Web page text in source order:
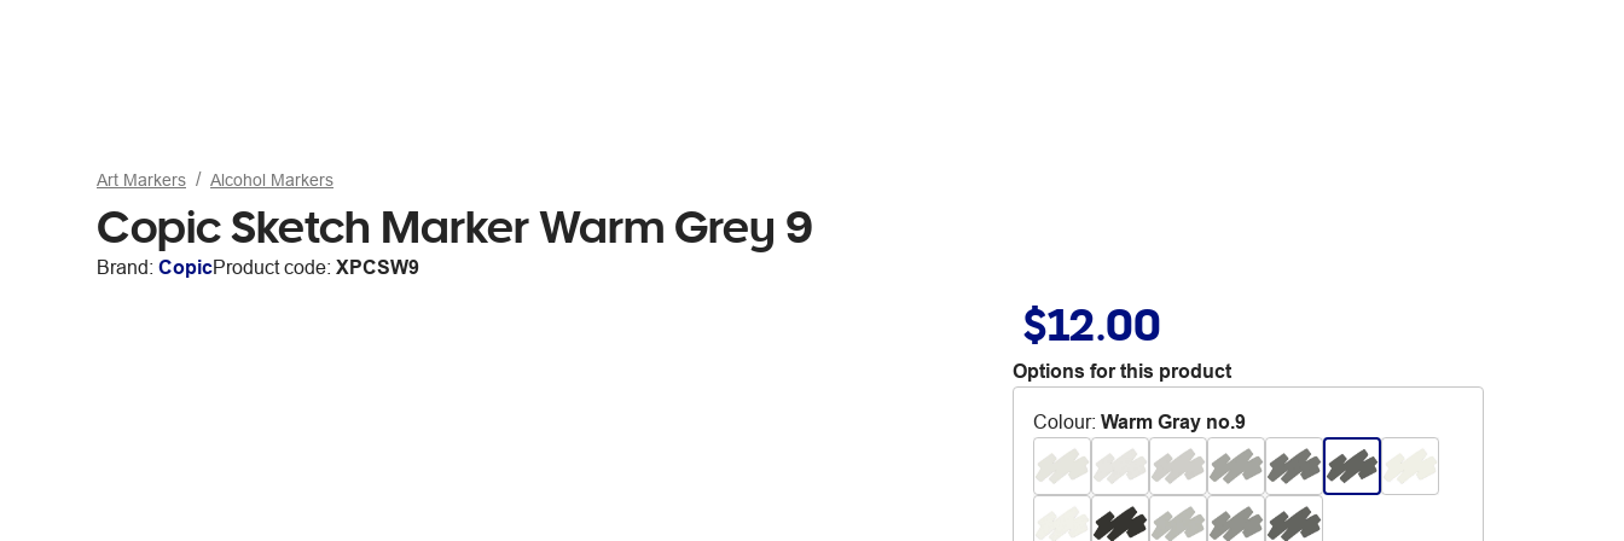
Art Markers Alcohol Markers
Copic Sketch Marker Warm Grey 9
Brand: CopicProduct code: XPCSW9
$12.00
Options for this product
Colour: Warm Gray no.9